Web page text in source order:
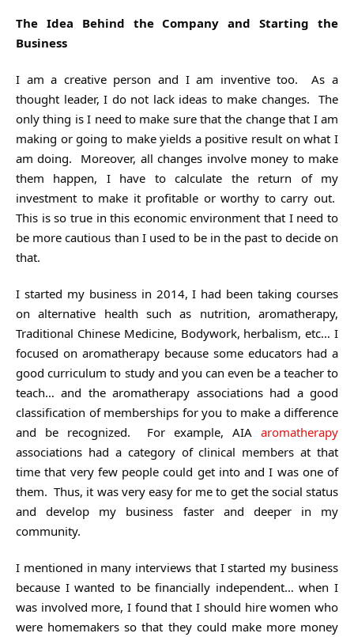
The Idea Behind the Company and Starting the
Business
I am a creative person and I am inventive too. As a
thought leader, I do not lack ideas to make changes. The
only thing is I need to make sure that the change that I am
making or going to make yields a positive result on what I
am doing. Moreover, all changes involve money to make
them happen, I have to calculate the return of my
investment to make it profitable or worthy to carry out.
This is so true in this economic environment that I need to
be more cautious than I used to be in the past to decide on
that.
I started my business in 2014, I had been taking courses
on alternative health such as nutrition, aromatherapy,
Traditional Chinese Medicine, Bodywork, herbalism, etc… I
focused on aromatherapy because some educators had a
good curriculum to study and you can even be a teacher to
teach… and the aromatherapy associations had a good
classification of memberships for you to make a difference
and be recognized. For example, AIA aromatherapy
associations had a category of clinical members at that
time that very few people could get into and I was one of
them. Thus, it was very easy for me to get the social status
and develop my business faster and deeper in my
community.
I mentioned in many interviews that I started my business
because I wanted to be financially independent… when I
was involved more, I found that I should hire women who
were homemakers so that they could make more money